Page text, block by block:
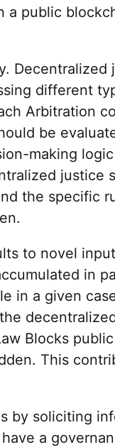
a public
Decentralized
different
Arbitration
be
making
justice
the specific
to novel
in
in a given
Blocks
This
by soliciting
a